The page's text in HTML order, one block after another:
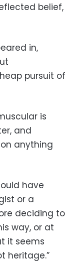
belief,
in,
pursuit of
is
and
on anything
have
or a
deciding to
way, or at
it seems
heritage.”